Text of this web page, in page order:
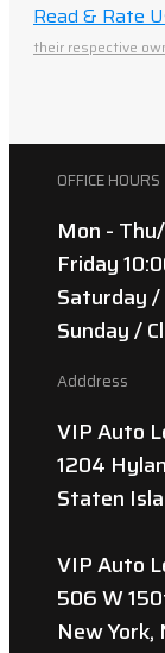
Read & Rate
their respective
OFFICE HOURS
Mon -
Friday
Saturday /
Sunday /
Adddress
VIP Auto
1204
Staten
VIP Auto
506 W
New York,